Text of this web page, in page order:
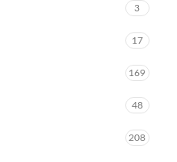
3
17
169
48
208